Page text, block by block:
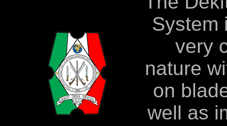
System
very
nature
on
well as